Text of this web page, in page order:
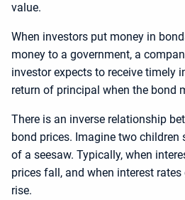
value.
When investors put money in
money to a government, a
investor expects to receive timely
return of principal when the bond
There is an inverse relationship
bond prices. Imagine two
of a seesaw. Typically, when
prices fall, and when interest
rise.